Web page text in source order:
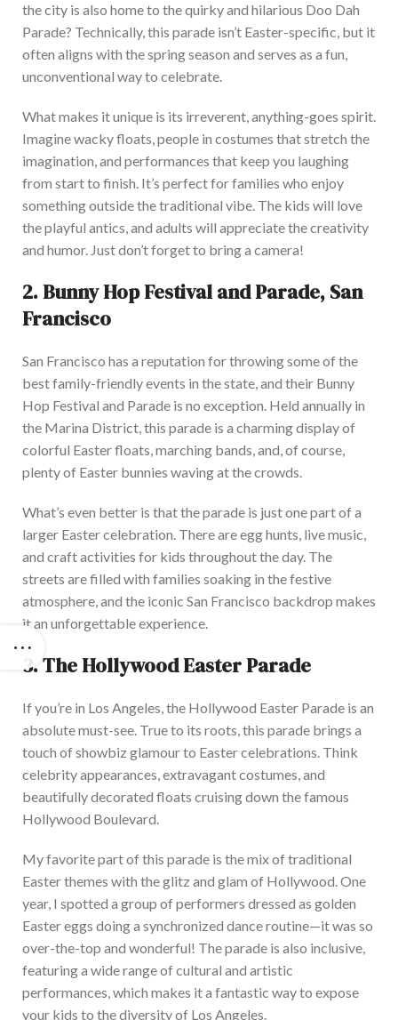
the city is also home to the quirky and hilarious Doo Dah
Parade? Technically, this parade isn’t Easter-specific, but it
often aligns with the spring season and serves as a fun,
unconventional way to celebrate.
What makes it unique is its irreverent, anything-goes spirit.
Imagine wacky floats, people in costumes that stretch the
imagination, and performances that keep you laughing
from start to finish. It’s perfect for families who enjoy
something outside the traditional vibe. The kids will love
the playful antics, and adults will appreciate the creativity
and humor. Just don’t forget to bring a camera!
2.Bunny Hop Festival and Parade, San
Francisco
San Francisco has a reputation forthrowingsome of the
best family-friendly events in the state, and their Bunny
Hop Festival and Parade is no exception. Held annually in
the Marina District, this parade is a charming display of
colorful Easter floats, marching bands, and, of course,
plenty of Easter bunnies waving at the crowds.
What’s even better is that theparade is just one part of a
larger Easter celebration. Thereare egg hunts, live music,
and craft activities for kids throughout the day. The
streets are filled with families soaking in the festive
atmosphere, and the iconic San Francisco backdrop makes
it an unforgettable experience.
3.The Hollywood Easter Parade
If you’re in Los Angeles,the Hollywood Easter Parade is an
absolute must-see. True to its roots, this parade brings a
touch of showbiz glamour to Easter celebrations. Think
celebrity appearances, extravagant costumes, and
beautifully decorated floats cruising down the famous
Hollywood Boulevard.
My favorite part of this parade is the mix of traditional
Easter themes with the glitz and glam of Hollywood. One
year, I spotted a group of performers dressed as golden
Easter eggs doing a synchronized dance routine—it was so
over-the-top and wonderful! The parade is also inclusive,
featuring a wide range of cultural and artistic
performances, which makes it a fantastic way to expose
your kids to the diversity of Los Angeles.